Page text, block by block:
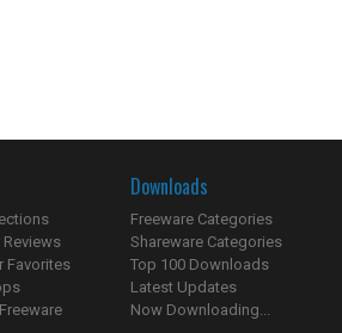
Reviews
Favorites
Downloads
Freeware Categories
Shareware Categories
Top 100 Downloads
Latest Updates
Now Downloading...